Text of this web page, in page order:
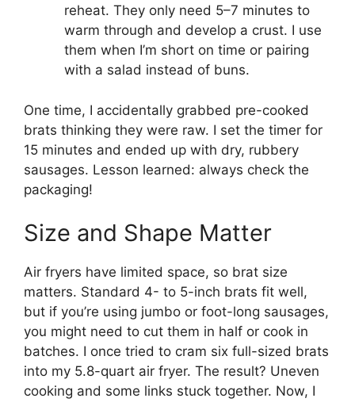
reheat. They only need 5–7 minutes to
warm through and develop a crust. I use
them when I’m short on time or pairing
with a salad instead of buns.
One time, I accidentally grabbed pre-cooked
brats thinking they were raw. I set the timer for
15 minutes and ended up with dry, rubbery
sausages. Lesson learned: always check the
packaging!
Size and Shape Matter
Air fryers have limited space, so brat size
matters. Standard 4- to 5-inch brats fit well,
but if you’re using jumbo or foot-long sausages,
you might need to cut them in half or cook in
batches. I once tried to cram six full-sized brats
into my 5.8-quart air fryer. The result? Uneven
cooking and some links stuck together. Now, I